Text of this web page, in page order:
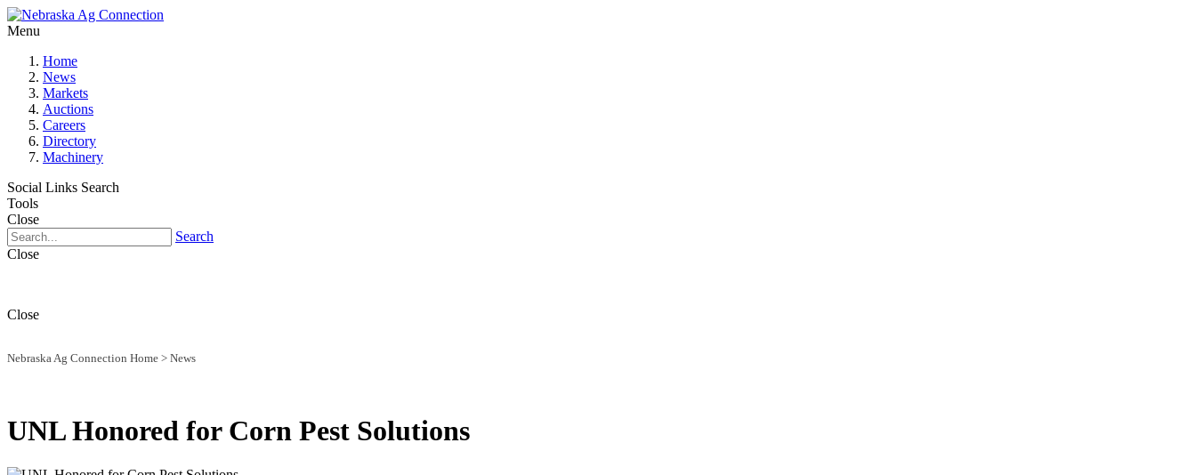
Menu
Home
News
Markets
Auctions
Careers
Directory
Machinery
Social Links Search
Tools
Close
Search
Close
Close
Nebraska Ag Connection Home > News
UNL Honored for Corn Pest Solutions